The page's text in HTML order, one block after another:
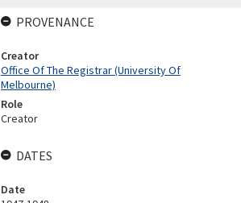
PROVENANCE
Creator
Office Of The Registrar (University Of
Melbourne)
Role
Creator
DATES
Date